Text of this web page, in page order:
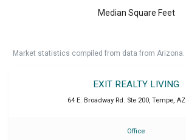
Median Square Feet
Market statistics compiled from data from Arizona.
EXIT REALTY LIVING
64 E. Broadway Rd. Ste 200, Tempe, AZ
Office